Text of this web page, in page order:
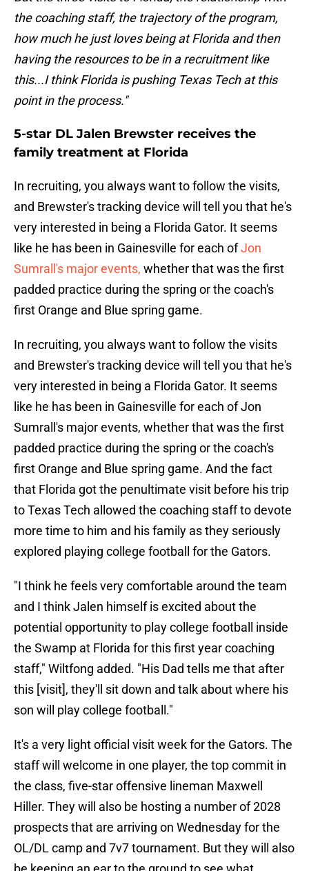
the coaching staff, the trajectory of the program,
how much he just loves being at Florida and then
having the resources to be in a recruitment like
this...I think Florida is pushing Texas Tech at this
point in the process."
5-star DL Jalen Brewster receives the
family treatment at Florida
In recruiting, you always want to follow the visits,
and Brewster's tracking device will tell you that he's
very interested in being a Florida Gator. It seems
like he has been in Gainesville for each ofJon
Sumrall's major events, whether that was the first
padded practice during the spring or the coach's
first Orange and Blue spring game.
In recruiting, you always want to follow the visits
and Brewster's tracking device will tell you that he's
very interested in being a Florida Gator. It seems
like he has been in Gainesville for each of Jon
Sumrall's major events, whether that was the first
padded practice during the spring or the coach's
first Orange and Blue spring game. And the fact
that Florida got the penultimate visit before his trip
to Texas Tech allowed the coaching staff to devote
more time to him and his family as they seriously
explored playing college football for the Gators.
"I think he feels very comfortable around the team
and I think Jalen himself is excited about the
potential opportunity to play college football inside
the Swamp at Florida for this first year coaching
staff," Wiltfong added. "His Dad tells me that after
this [visit], they'll sit down and talk about where his
son will play college football."
It's a very light official visit week for the Gators. The
staff will welcome in one player, the top commit in
the class, five-star offensive lineman Maxwell
Hiller. They will also be hosting a number of 2028
prospects that are arriving on Wednesday for the
OL/DL camp and 7v7 tournament. But they will also